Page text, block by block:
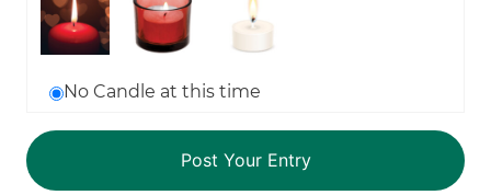
No Candle at this time